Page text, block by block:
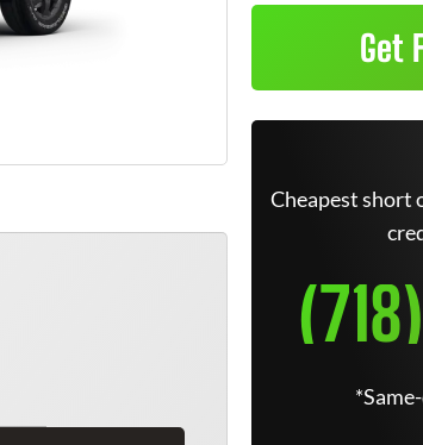
Get
Cheapest short